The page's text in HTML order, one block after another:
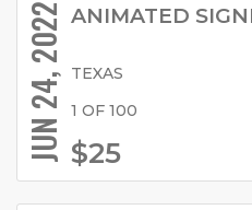
JUN 24, 2022 ANIMATED
TEXAS
1 OF 100
$25